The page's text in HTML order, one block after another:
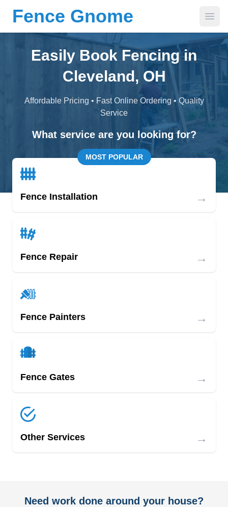
Fence Gnome
Easily Book Fencing in
Cleveland, OH
Affordable Pricing • Fast Online Ordering • Quality
Service
What service are you looking for?
MOST POPULAR
Fence Installation →
Fence Repair →
Fence Painters →
Fence Gates →
Other Services →
Need work done around your house?